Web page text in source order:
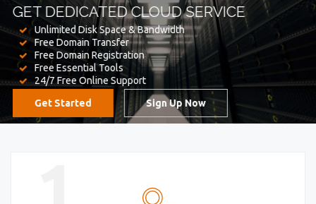
WE PROVIDED FOR YOUR WEBSITE
Unlimited Disk Space & Bandwidth
Free Domain Transfer
Free Domain Registration
Free Essential Tools
24/7 Free Online Support
Get Started Sign Up Now